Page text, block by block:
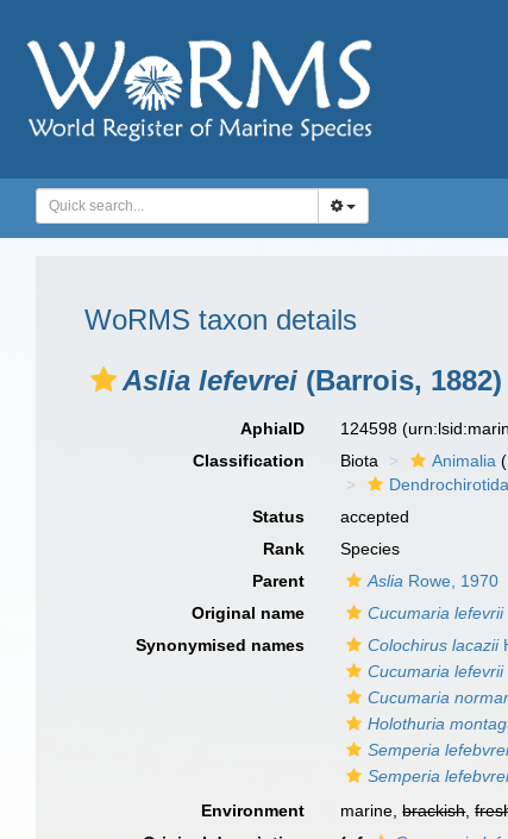
WoRMS taxon details
Aslia lefevrei (Barrois, 1882)
AphiaID 124598
Classification
Biota Animalia
Dendrochirotida
Status
accepted
Rank
Species
Parent
Aslia Rowe, 1970
Original name
Cucumaria lefevrii
Synonymised names
Colochirus lacazii
Cucumaria lefevrii
Cucumaria
Holothuria
Semperia
Semperia
Environment
marine,brackish,